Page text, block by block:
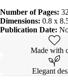
Number of Pages:
Dimensions: 0.8 x
Publication Date:
Made with
Elegant